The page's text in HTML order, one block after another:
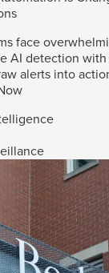
face
AI detection
alerts into